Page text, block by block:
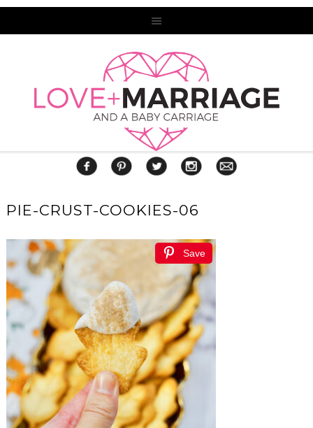
PIE-CRUST-COOKIES-06
Save